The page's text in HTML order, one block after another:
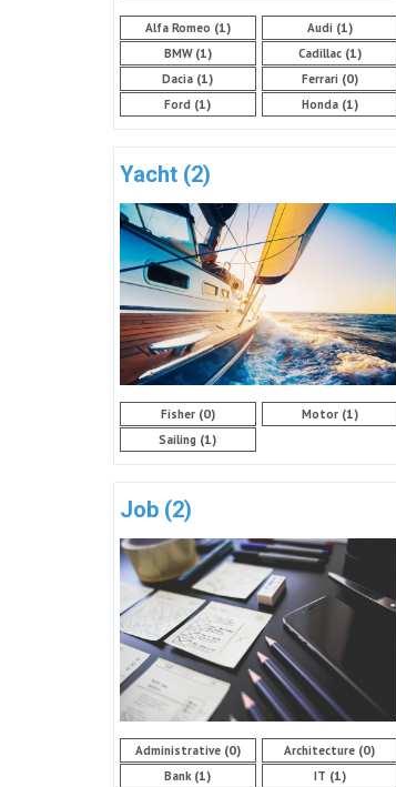
Alfa Romeo (1) Audi (1)
BMW (1) Cadillac (1)
Dacia (1) Ferrari (0)
Ford (1) Honda (1)
Yacht (2)
Fisher (0) Motor (1)
Sailing (1)
Job (2)
Administrative (0) Architecture (0)
Bank (1) IT (1)